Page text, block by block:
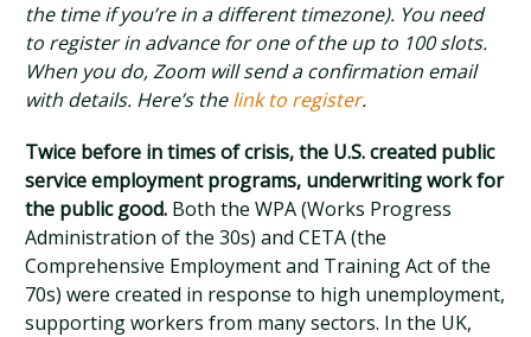
the time if you’re in a different timezone). You need
to register in advance for one of the up to 100 slots.
When you do, Zoom will send a confirmation email
with details. Here’s thelink to register.
Twice before in times of crisis, the U.S. created public
service employment programs, underwriting work for
the public good. Both the WPA (Works Progress
Administration of the 30s) and CETA (the
Comprehensive Employment and Training Act of the
70s) were created in response to high unemployment,
supporting workers from many sectors. In the UK,